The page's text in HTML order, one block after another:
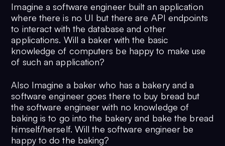
Imagine a software engineer built an application
where there is no UI but there are API endpoints
to interact with the database and other
applications. Will a baker with the basic
knowledge of computers be happy to make use
of such an application?
Also Imagine a baker who has a bakery and a
software engineer goes there to buy bread but
the software engineer with no knowledge of
baking is to go into the bakery and bake the bread
himself/herself. Will the software engineer be
happy to do the baking?